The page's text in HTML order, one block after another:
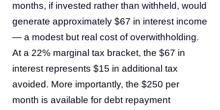
months, if invested rather than withheld, would
generate approximately $67 in interest income
— a modest but real cost of overwithholding.
At a 22% marginal tax bracket, the $67 in
interest represents $15 in additional tax
avoided. More importantly, the $250 per
month is available for debt repayment